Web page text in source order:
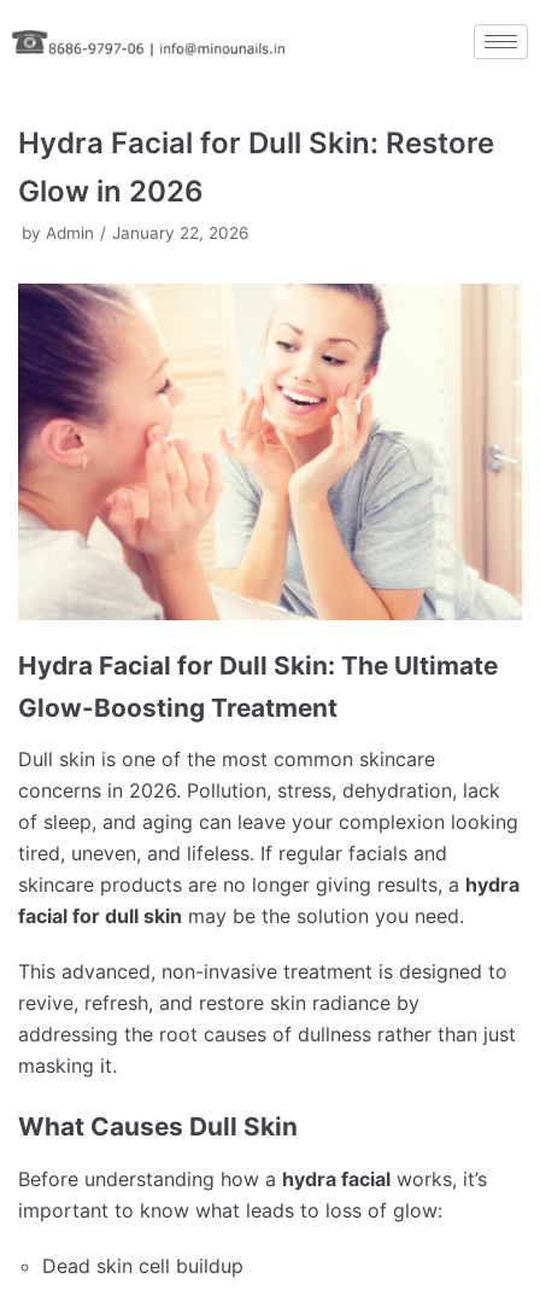
Skip
to
Hydra Facial for Dull Skin: Restore
Glow in 2026
by Admin January 22, 2026
Hydra Facial for Dull Skin: The Ultimate
Glow-Boosting Treatment
Dull skin is one of the most common skincare
concerns in 2026. Pollution, stress, dehydration, lack
of sleep, and aging can leave your complexion looking
tired, uneven, and lifeless. If regular facials and
skincare products are no longer giving results, a hydra
facial for dull skin may be the solution you need.
This advanced, non-invasive treatment is designed to
revive, refresh, and restore skin radiance by
addressing the root causes of dullness rather than just
masking it.
What Causes Dull Skin
Before understanding how a hydra facial works, it’s
important to know what leads to loss of glow:
Dead skin cell buildup